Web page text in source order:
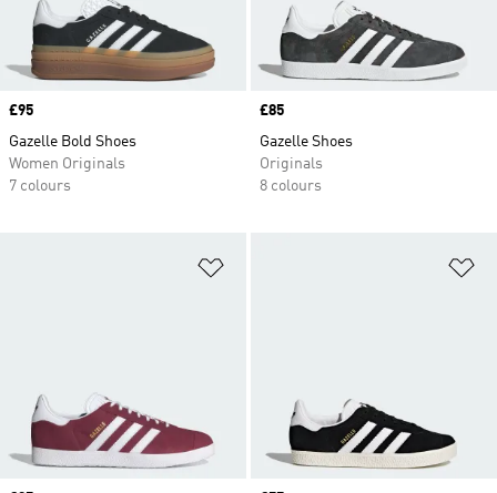
Price
£95
Gazelle Bold Shoes
Women Originals
7 colours
Price
£85
Gazelle Shoes
Originals
8 colours